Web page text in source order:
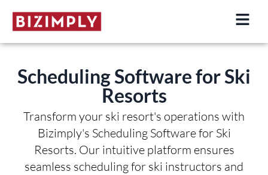
Scheduling Software for Ski
Resorts
Transform your ski resort's operations with
Bizimply's Scheduling Software for Ski
Resorts. Our intuitive platform ensures
seamless scheduling for ski instructors and